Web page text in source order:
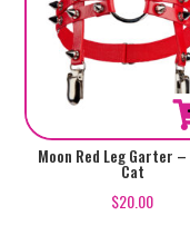
Moon Red Leg Garter
Cat
$20.00